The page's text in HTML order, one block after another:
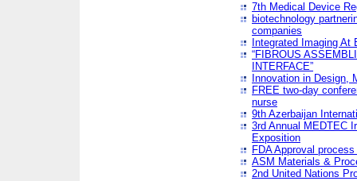
7th Medical Device
biotechnology
companies
Integrated Imaging At
“FIBROUS
INTERFACE”
Innovation in Design,
FREE two-day
nurse
9th Azerbaijan
3rd Annual MEDTEC
Exposition
FDA Approval
ASM Materials &
2nd United Nations